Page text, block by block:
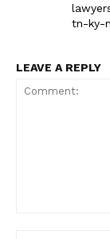
Start Here
Contact Us
tn-ky-
LEAVE A REPLY